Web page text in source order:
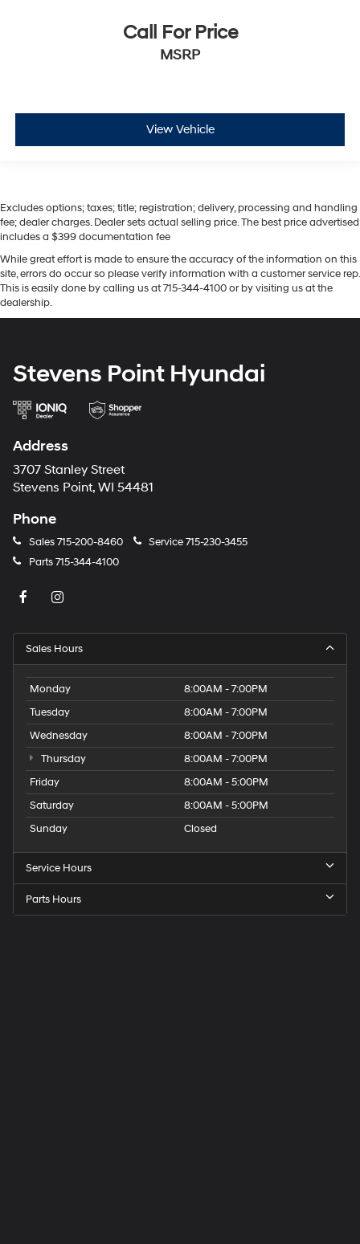
Call For Price
MSRP
View Vehicle
Excludes options; taxes; title; registration; delivery, processing and handling
fee; dealer charges. Dealer sets actual selling price. The best price advertised
includes a $399 documentation fee
While great effort is made to ensure the accuracy of the information on this
site, errors do occur so please verify information with a customer service rep.
This is easily done by calling us at 715-344-4100 or by visiting us at the
dealership.
Stevens Point Hyundai
Address
3707 Stanley Street
Stevens Point, WI 54481
Phone
Sales715-200-8460 Service715-230-3455
Parts715-344-4100
Sales Hours
Monday
8:00AM - 7:00PM
Tuesday
8:00AM - 7:00PM
Wednesday
8:00AM - 7:00PM
Thursday
8:00AM - 7:00PM
Friday
8:00AM - 5:00PM
Saturday
8:00AM - 5:00PM
Sunday
Closed
Service Hours
Parts Hours